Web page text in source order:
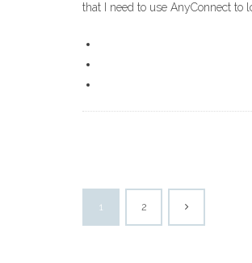
that I need to use AnyConnect to
1 2